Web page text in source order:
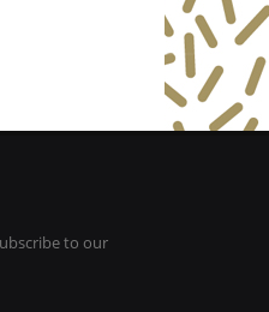
to our